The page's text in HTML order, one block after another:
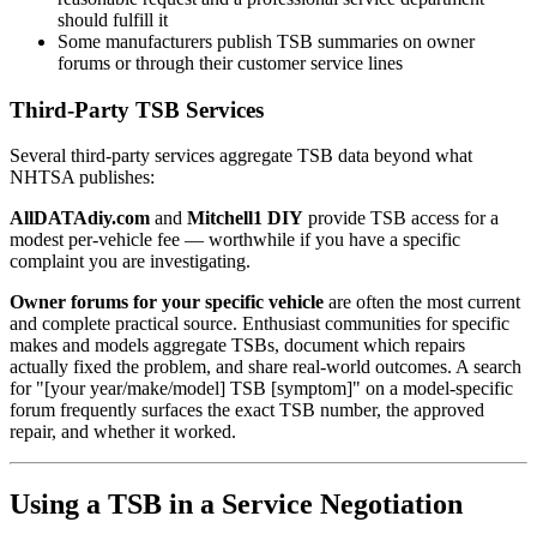
should fulfill it
Some manufacturers publish TSB summaries on owner
forums or through their customer service lines
Third-Party TSB Services
Several third-party services aggregate TSB data beyond what
NHTSA publishes:
AllDATAdiy.com and Mitchell1 DIY provide TSB access for a
modest per-vehicle fee — worthwhile if you have a specific
complaint you are investigating.
Owner forums for your specific vehicle are often the most current
and complete practical source. Enthusiast communities for specific
makes and models aggregate TSBs, document which repairs
actually fixed the problem, and share real-world outcomes. A search
for "[your year/make/model] TSB [symptom]" on a model-specific
forum frequently surfaces the exact TSB number, the approved
repair, and whether it worked.
Using a TSB in a Service Negotiation